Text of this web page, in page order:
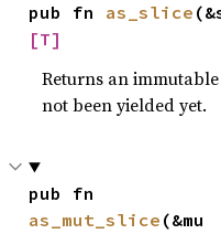
pub fn as_slice
[T]
Returns an
not been yielded yet.
as_mut_slice (&mu